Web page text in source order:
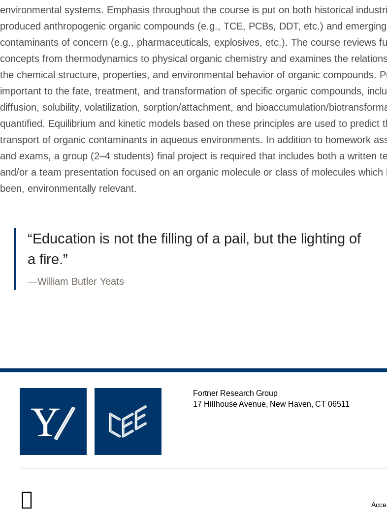
environmental systems. Emphasis throughout the course is put on both historical
produced anthropogenic organic compounds (e.g., TCE, PCBs, DDT, etc.) and emerging
contaminants of concern (e.g., pharmaceuticals, explosives, etc.). The course reviews
concepts from thermodynamics to physical organic chemistry and examines the
the chemical structure, properties, and environmental behavior of organic compounds.
important to the fate, treatment, and transformation of specific organic compounds,
diffusion, solubility, volatilization, sorption/attachment, and bioaccumulation/
quantified. Equilibrium and kinetic models based on these principles are used to predict
transport of organic contaminants in aqueous environments. In addition to homework
and exams, a group (2–4 students) final project is required that includes both a written
and/or a team presentation focused on an organic molecule or class of molecules which
been, environmentally relevant.
“Education is not the filling of a pail, but the lighting of
a fire.”
—William Butler Yeats
Fortner Research Group
17 Hillhouse Avenue, New Haven, CT 06511
